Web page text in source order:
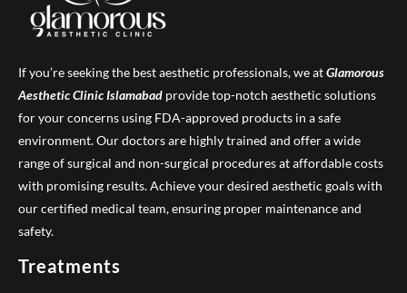
If you’re seeking the best aesthetic professionals, we atGlamorous
Aesthetic ClinicIslamabad provide top-notch aesthetic solutions
for your concerns using FDA-approved products in a safe
environment. Our doctors are highly trained and offer a wide
range of surgical and non-surgical procedures at affordable costs
with promising results. Achieve your desired aesthetic goals with
our certified medical team, ensuring proper maintenance and
safety.
Treatments